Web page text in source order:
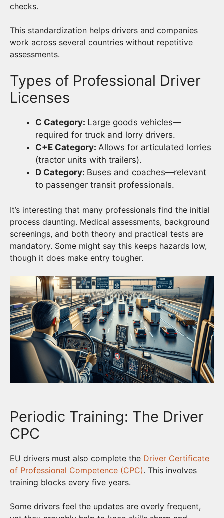
checks.
This standardization helps drivers and companies
work across several countries without repetitive
assessments.
Types of Professional Driver
Licenses
C Category: Large goods vehicles—
required for truck and lorry drivers.
C+E Category: Allows for articulated lorries
(tractor units with trailers).
D Category: Buses and coaches—relevant
to passenger transit professionals.
It’s interesting that many professionals find the initial
process daunting. Medical assessments, background
screenings, and both theory and practical tests are
mandatory. Some might say this keeps hazards low,
though it does make entry tougher.
Periodic Training: The Driver
CPC
EU drivers must also complete the Driver Certificate
of Professional Competence (CPC). This involves
training blocks every five years.
Some drivers feel the updates are overly frequent,